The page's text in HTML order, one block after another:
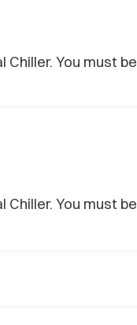
You must
You must